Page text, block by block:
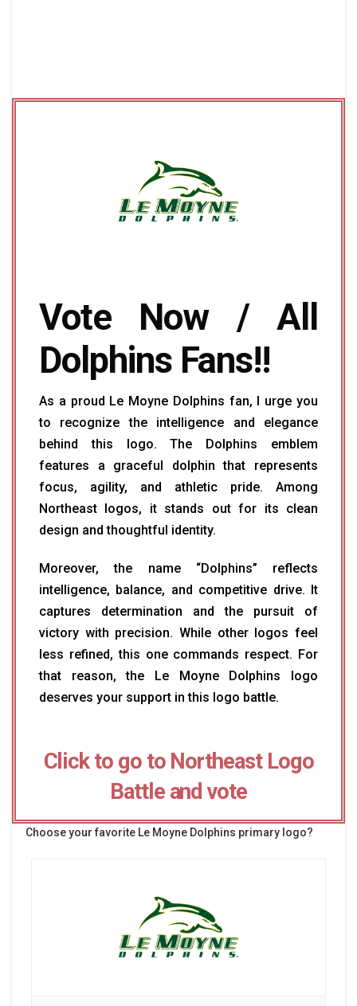
Vote Now / All
Dolphins Fans!!
As a proud Le Moyne Dolphins fan, I urge you
to recognize the intelligence and elegance
behind this logo. The Dolphins emblem
features a graceful dolphin that represents
focus, agility, and athletic pride. Among
Northeast logos, it stands out for its clean
design and thoughtful identity.
Moreover, the name “Dolphins” reflects
intelligence, balance, and competitive drive. It
captures determination and the pursuit of
victory with precision. While other logos feel
less refined, this one commands respect. For
that reason, the Le Moyne Dolphins logo
deserves your support in this logo battle.
Click to go to Northeast Logo
Battle and vote
Choose your favorite Le Moyne Dolphins primary logo?